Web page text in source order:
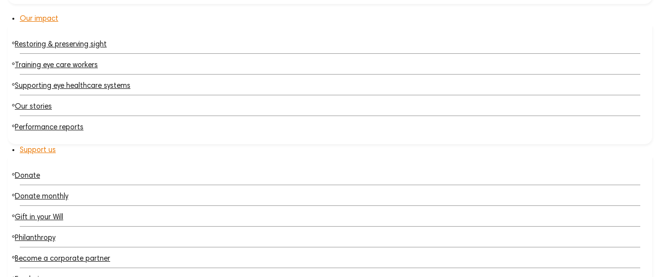
Our impact
Restoring & preserving sight
Training eye care workers
Supporting eye healthcare systems
Our stories
Performance reports
Support us
Donate
Donate monthly
Gift in your Will
Philanthropy
Become a corporate partner